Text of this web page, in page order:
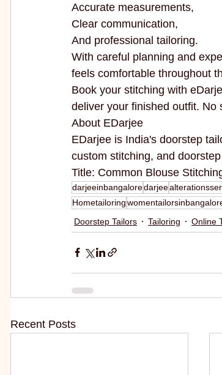
Accurate measurements,
Clear communication,
And professional tailoring.
With careful planning and
feels comfortable throughout
Book your stitching with
deliver your finished outfit.
About EDarjee
EDarjee is India's doorstep
custom stitching, and
Title: Common Blouse
darjeeinbangaloredarjee
Hometailoring
Doorstep Tailors
Tailoring Online
Recent Posts